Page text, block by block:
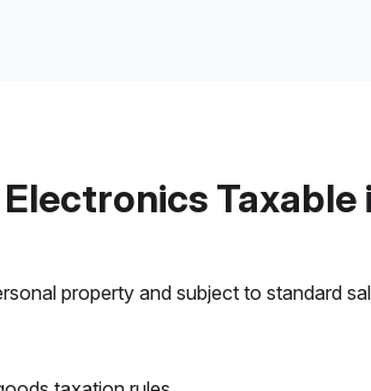
Electronics Taxable
property and subject to standard